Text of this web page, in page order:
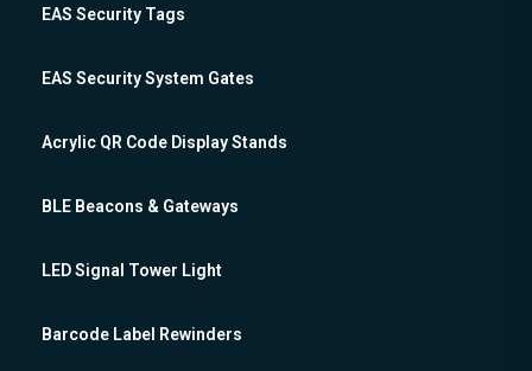
EAS Security Tags
EAS Security System Gates
Acrylic QR Code Display Stands
BLE Beacons & Gateways
LED Signal Tower Light
Barcode Label Rewinders